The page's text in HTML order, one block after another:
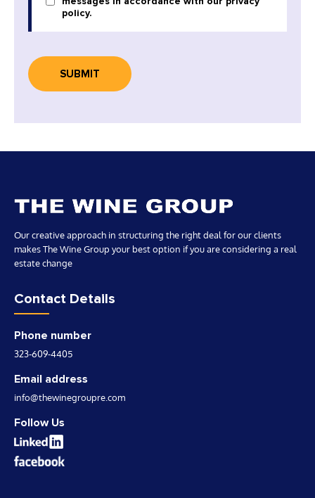
policy.
Our creative approach in structuring the right deal for our clients
makes The Wine Group your best option if you are considering a real
estate change
Contact Details
Phone number
323-609-4405
Email address
info@thewinegroupre.com
Follow Us